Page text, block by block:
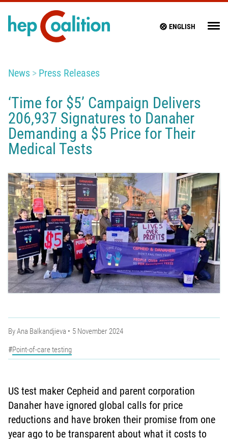
ENGLISH
News Press Releases
‘Time for $5’ Campaign Delivers
206,937 Signatures to Danaher
Demanding a $5 Price for Their
Medical Tests
ByAna Balkandjieva
5 November 2024
Point-of-care testing
US test maker Cepheid and parent corporation
Danaher have ignored global calls for price
reductions and have broken their promise from one
year ago to be transparent about what it costs to